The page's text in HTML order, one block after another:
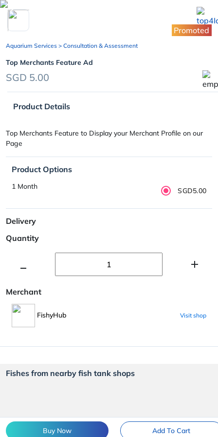
chevron_left
Promoted
Buy Now Add To Cart
Aquarium Services > Consultation & Assessment
Top Merchants Feature Ad
SGD 5.00
Product Details
Top Merchants Feature to Display your Merchant Profile on our
Page
Product Options
1 Month SGD5.00
Delivery
Quantity
Merchant
FishyHub Visit shop
Fishes from nearby fish tank shops